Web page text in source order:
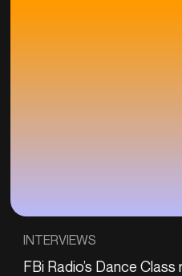
INTERVIEWS
FBi Radio’s Dance